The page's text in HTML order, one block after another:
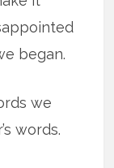
began.
we
words.